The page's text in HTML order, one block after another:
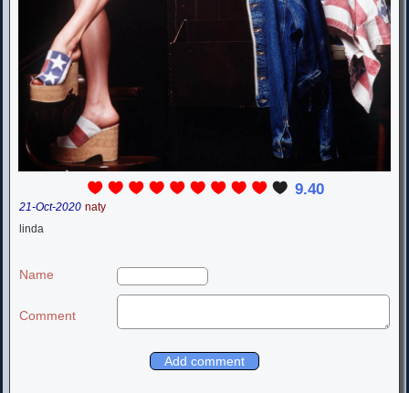
9.40
21-Oct-2020 naty
linda
Name
Comment